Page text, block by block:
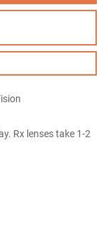
Rx lenses take 1-2